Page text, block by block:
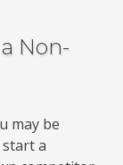
Non-
may be
a